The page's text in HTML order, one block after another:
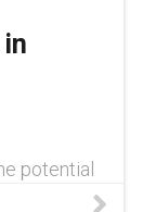
potential